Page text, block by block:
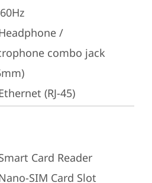
/
combo jack
(RJ-45)
Card Reader
SIM Card Slot